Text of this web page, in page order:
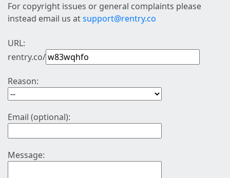
For copyright issues or general complaints please
instead email us atsupport@rentry.co
URL:
rentry.co/
Reason:
Email (optional):
Message: